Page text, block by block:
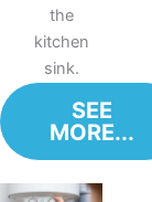
the
kitchen
sink.
SEE
MORE...